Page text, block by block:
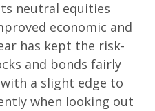
its neutral equities
economic and
has kept the risk-
and bonds fairly
a slight edge to
when looking out